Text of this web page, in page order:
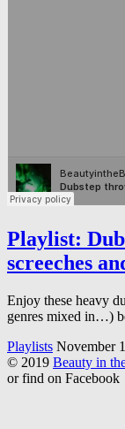
Playlist:
screeches
Enjoy these heavy
genres mixed in…)
Playlists November
© 2019 Beauty in
or find on Facebook